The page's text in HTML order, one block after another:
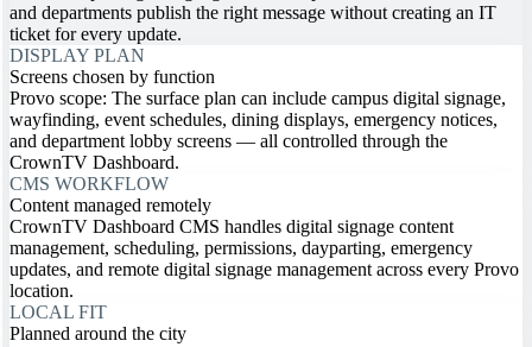
and departments publish the right message without creating an IT
ticket for every update.
DISPLAY PLAN
Screens chosen by function
Provo scope: The surface plan can include campus digital signage,
wayfinding, event schedules, dining displays, emergency notices,
and department lobby screens — all controlled through the
CrownTV Dashboard.
CMS WORKFLOW
Content managed remotely
CrownTV Dashboard CMS handles digital signage content
management, scheduling, permissions, dayparting, emergency
updates, and remote digital signage management across every Provo
location.
LOCAL FIT
Planned around the city